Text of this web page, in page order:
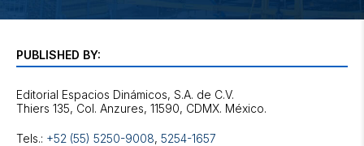
PUBLISHED BY:
Editorial Espacios Dinámicos, S.A. de C.V.
Tels.: +52 (55) 5250-9008, 5254-1657